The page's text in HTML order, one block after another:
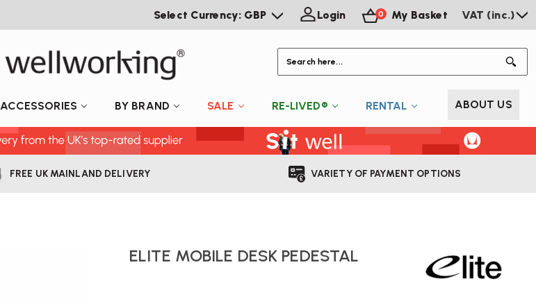
Select Currency: GBP Login 0 My Basket VAT (inc.)
ACCESSORIES BY BRAND SALE RE-LIVED® RENTAL ABOUT US
FREE UK MAINLAND DELIVERY VARIETY OF PAYMENT OPTIONS
ELITE MOBILE DESK PEDESTAL